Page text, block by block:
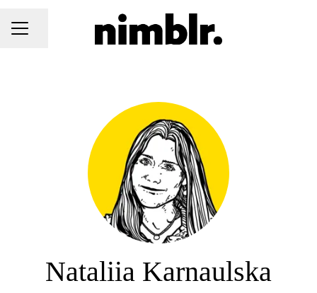
CAREER MENU
Share page
Nataliia Karnaulska